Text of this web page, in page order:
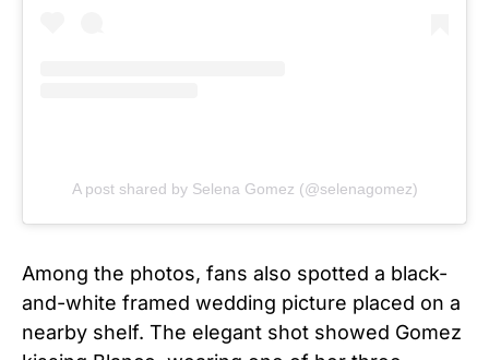
A post shared by Selena Gomez (@selenagomez)
Among the photos, fans also spotted a black-
and-white framed wedding picture placed on a
nearby shelf. The elegant shot showed Gomez